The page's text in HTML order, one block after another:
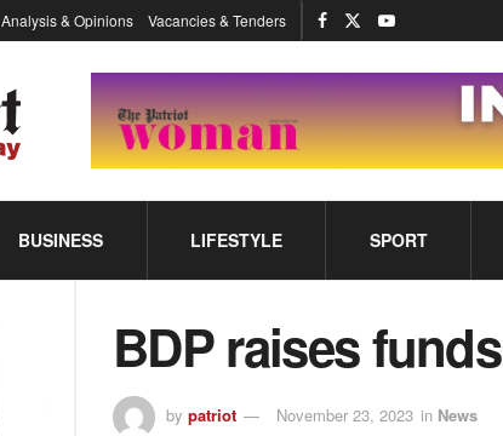
Analysis & Opinions Vacancies & Tenders
BUSINESS LIFESTYLE SPORT
BDP raises funds
by patriot November 23, 2023 in News